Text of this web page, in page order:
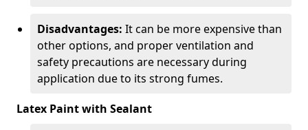
Disadvantages: It can be more expensive than
other options, and proper ventilation and
safety precautions are necessary during
application due to its strong fumes.
Latex Paint with Sealant